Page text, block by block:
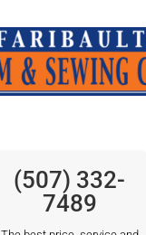
(507) 332-
7489